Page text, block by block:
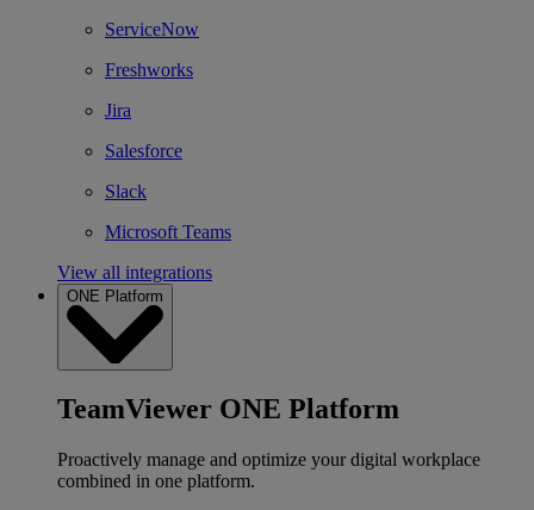
ServiceNow
Freshworks
Jira
Salesforce
Slack
Microsoft Teams
View all integrations
ONE Platform
TeamViewer ONE Platform
Proactively manage and optimize your digital workplace
combined in one platform.